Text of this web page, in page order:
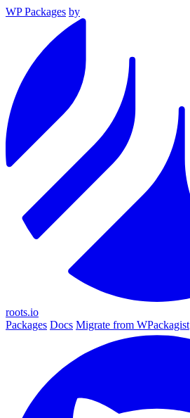
WP Packages by
roots.io
Packages Docs Migrate from WPackagist